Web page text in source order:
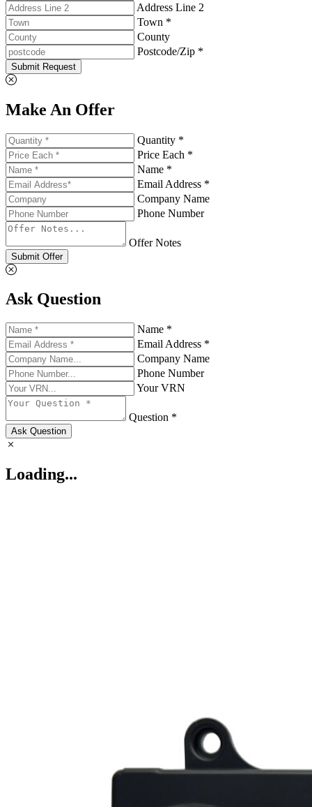
Address Line 2
Town *
County
Postcode/Zip *
Submit Request
Make An Offer
Quantity *
Price Each *
Name *
Email Address *
Company Name
Phone Number
Offer Notes
Submit Offer
Ask Question
Name *
Email Address *
Company Name
Phone Number
Your VRN
Question *
Ask Question
Loading...